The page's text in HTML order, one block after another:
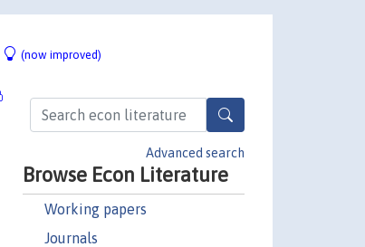
(now improved)
Advanced search
Browse Econ Literature
Working papers
Journals